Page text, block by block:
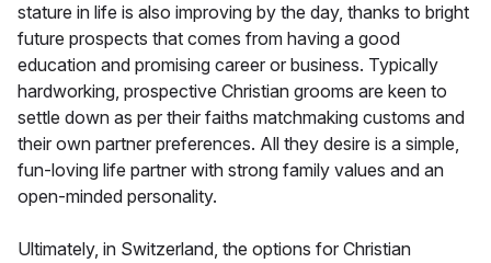
stature in life is also improving by the day, thanks to bright
future prospects that comes from having a good
education and promising career or business. Typically
hardworking, prospective Christian grooms are keen to
settle down as per their faiths matchmaking customs and
their own partner preferences. All they desire is a simple,
fun-loving life partner with strong family values and an
open-minded personality.
Ultimately, in Switzerland, the options for Christian